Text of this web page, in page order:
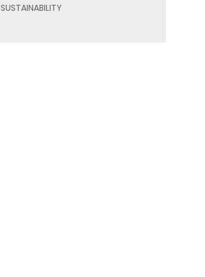
SUSTAINABILITY